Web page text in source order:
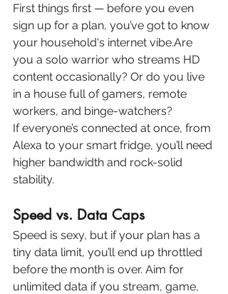
First things first — before you even
sign up for a plan, you’ve got to know
your household's internet vibe.Are
you a solo warrior who streams HD
content occasionally? Or do you live
in a house full of gamers, remote
workers, and binge-watchers?
If everyone’s connected at once, from
Alexa to your smart fridge, you’ll need
higher bandwidth and rock-solid
stability.
Speed vs. Data Caps
Speed is sexy, but if your plan has a
tiny data limit, you’ll end up throttled
before the month is over. Aim for
unlimited data if you stream, game,